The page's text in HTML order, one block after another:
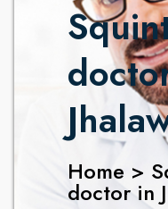
Home >
doctor in